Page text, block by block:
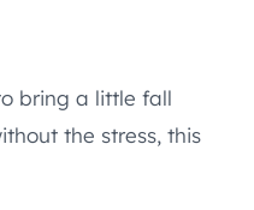
bring a little fall
the stress, this